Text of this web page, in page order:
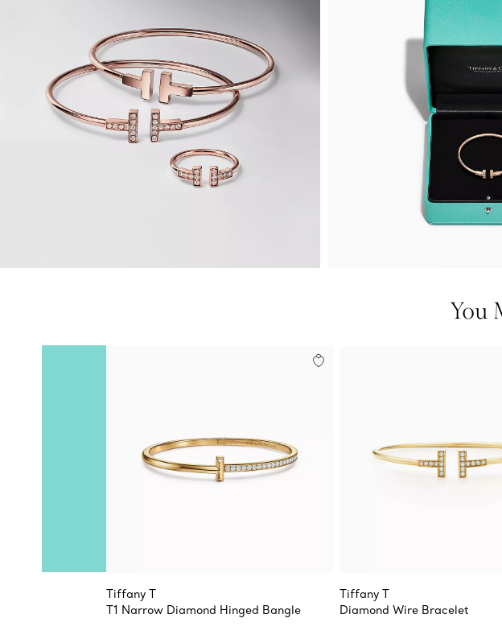
You
Tiffany T
T1 Narrow Diamond Hinged Bangle
Tiffany T
Diamond Wire Bracelet